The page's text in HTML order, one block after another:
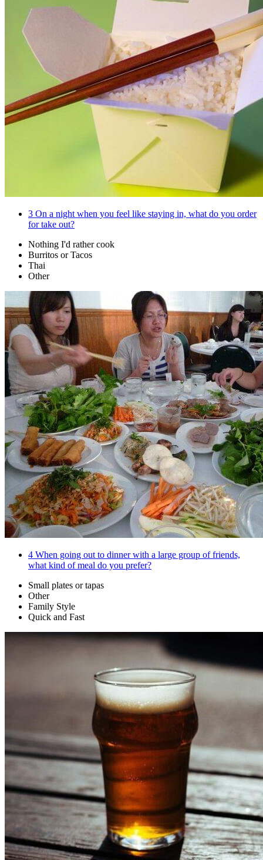
3 On a night when you feel like staying in, what do you order
for take out?
Nothing I'd rather cook
Burritos or Tacos
Thai
Other
4 When going out to dinner with a large group of friends,
what kind of meal do you prefer?
Small plates or tapas
Other
Family Style
Quick and Fast